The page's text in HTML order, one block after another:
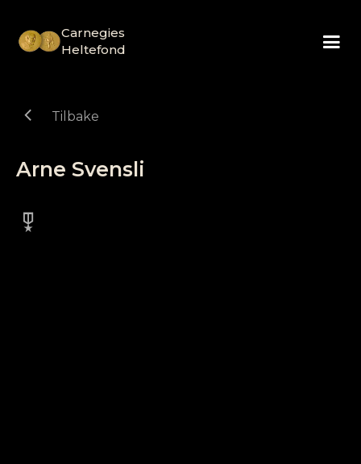
Carnegies
Heltefond
chevron_left Tilbake
Arne Svensli
military_tech